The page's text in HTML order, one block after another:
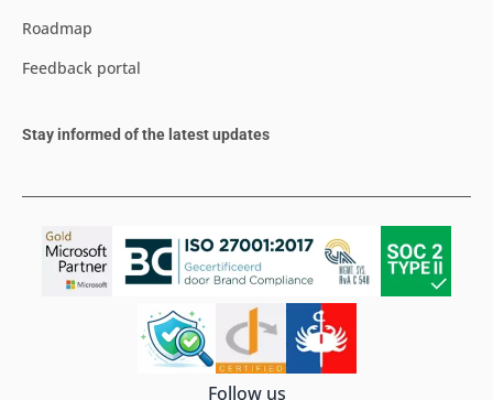
Roadmap
Feedback portal
Stay informed of the latest updates
Follow us